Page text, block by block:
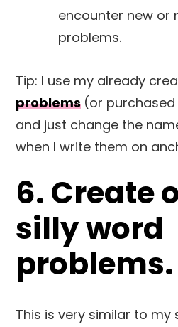
encounter new or
problems.
Tip: I use my already
problems (or
and just change the
when I write them on
6. Create
silly word
problems.
This is very similar to